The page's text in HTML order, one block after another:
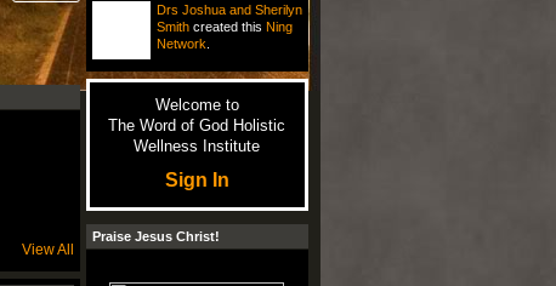
View All
Drs Joshua and Sherilyn
Smithcreated this Ning
Network
Welcome to
The Word of God Holistic
Wellness Institute
Sign In
Praise Jesus Christ!